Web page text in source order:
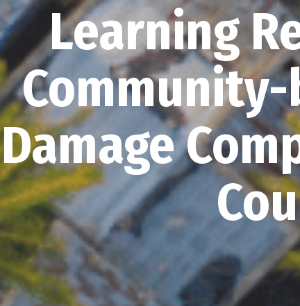
Learning
Community-
Damage